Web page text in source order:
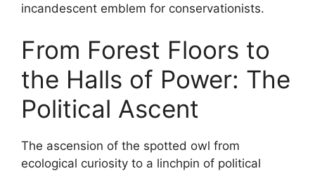
incandescent emblem for conservationists.
From Forest Floors to
the Halls of Power: The
Political Ascent
The ascension of the spotted owl from
ecological curiosity to a linchpin of political